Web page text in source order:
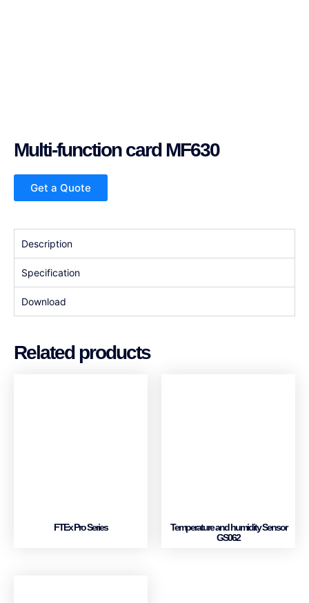
Multi-function card MF630
Get a Quote
Description
Specification
Download
Related products
FTEx Pro Series
Temperature and humidity Sensor
GS062